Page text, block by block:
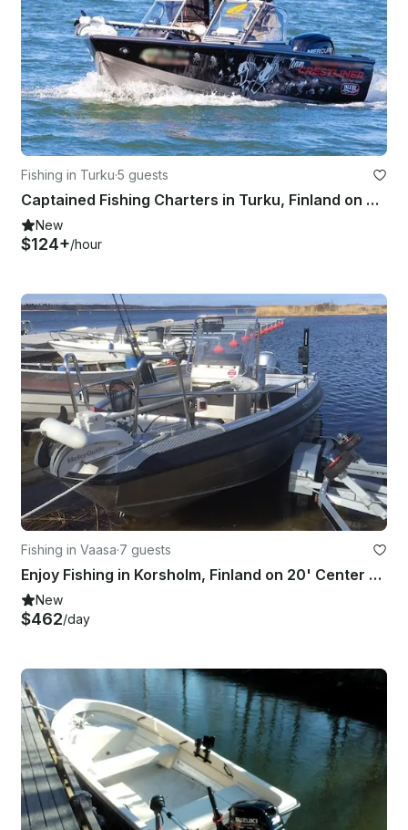
Fishing in Turku·5 guests
Captained Fishing Charters in Turku, Finland on Bass Boat
New
$124+/hour
Fishing in Vaasa·7 guests
Enjoy Fishing in Korsholm, Finland on 20' Center Console
New
$462/day